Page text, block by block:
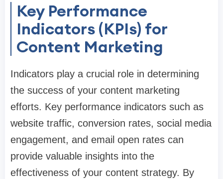
Key Performance
Indicators (KPIs) for
Content Marketing
Indicators play a crucial role in determining
the success of your content marketing
efforts. Key performance indicators such as
website traffic, conversion rates, social media
engagement, and email open rates can
provide valuable insights into the
effectiveness of your content strategy. By